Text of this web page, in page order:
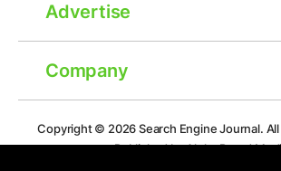
Advertise
Company
Copyright © 2026Search Engine Journal.
Published by Alpha Brand